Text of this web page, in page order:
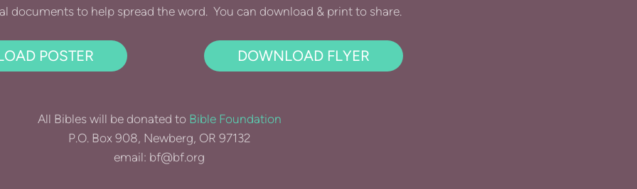
documents to help spread the word. You can download & print to share.
POSTER DOWNLOAD FLYER
All Bibles will be donated to Bible Foundation
P.O. Box 908, Newberg, OR 97132
email: bf@bf.org